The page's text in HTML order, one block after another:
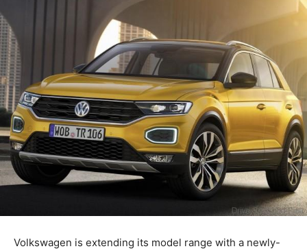
Volkswagen is extending its model range with a newly-